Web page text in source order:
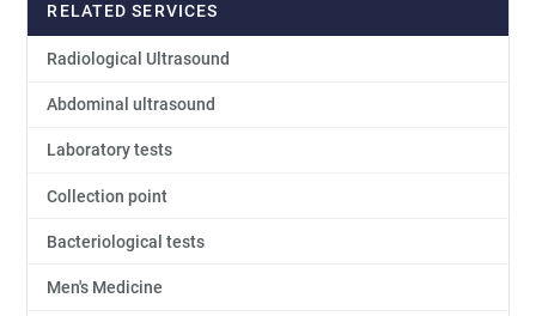
RELATED SERVICES
Radiological Ultrasound
Abdominal ultrasound
Laboratory tests
Collection point
Bacteriological tests
Men's Medicine